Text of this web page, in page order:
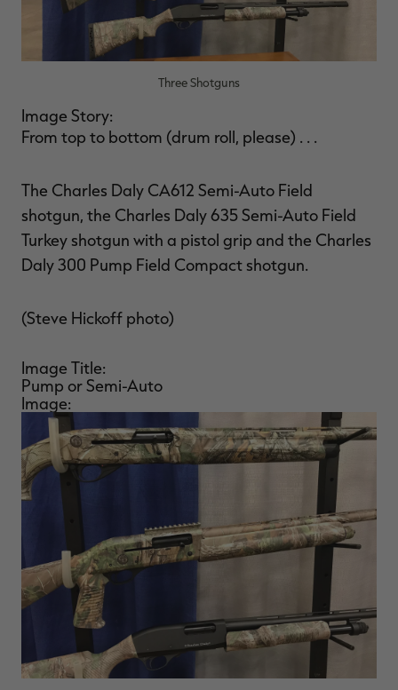
Three Shotguns
Image Story:
From top to bottom (drum roll, please) . . .
The Charles Daly CA612 Semi-Auto Field
shotgun, the Charles Daly 635 Semi-Auto Field
Turkey shotgun with a pistol grip and the Charles
Daly 300 Pump Field Compact shotgun.
(Steve Hickoff photo)
Image Title:
Pump or Semi-Auto
Image: